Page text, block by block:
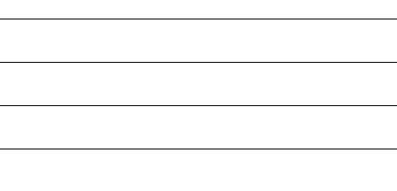
Year 2025.
the handling, backing up, archiving and destruction of
Year 2025.
tax forms on their website.
Year 2025.